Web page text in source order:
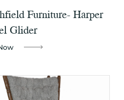
Furniture- Harper
Glider